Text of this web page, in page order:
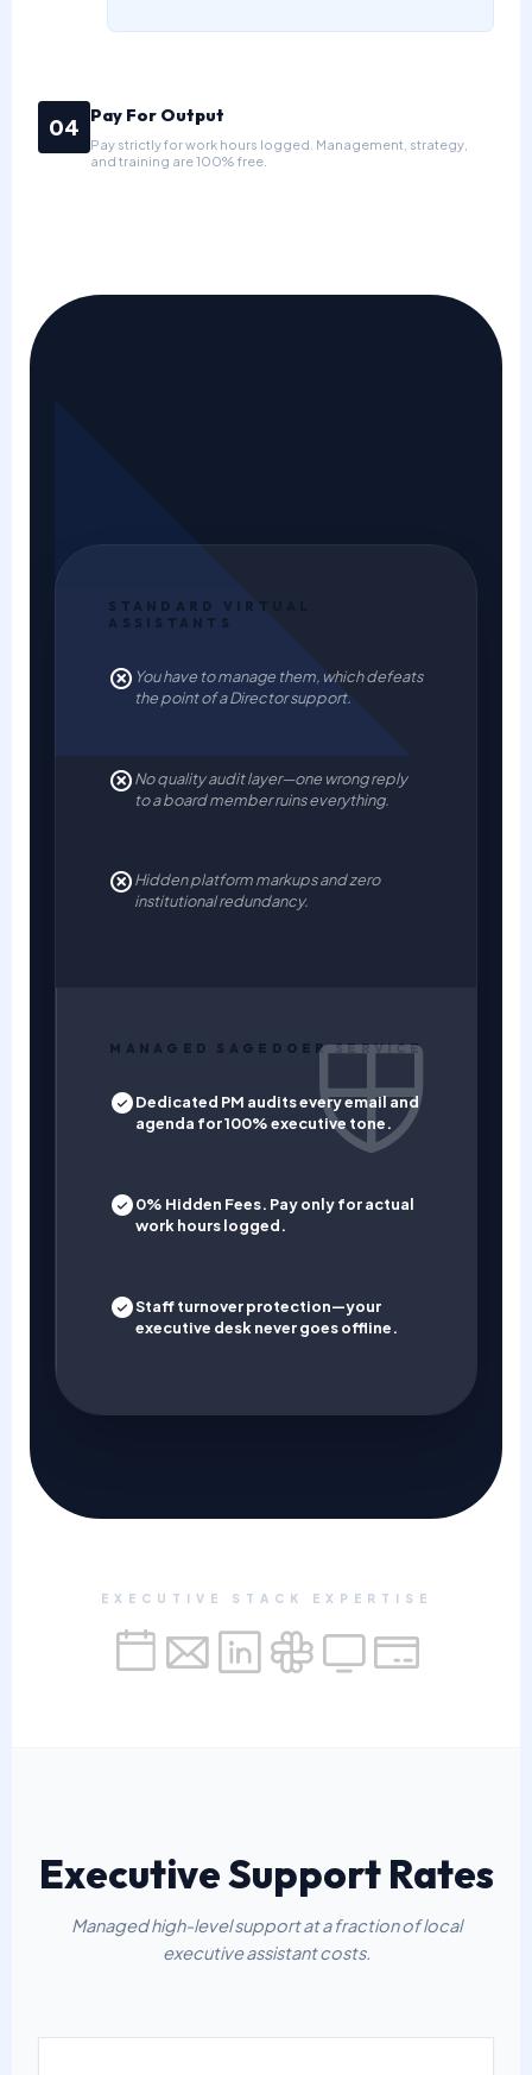
04 Pay For Output
Pay strictly for work hours logged. Management, strategy,
and training are 100% free.
STANDARD VIRTUAL
ASSISTANTS
You have to manage them, which defeats
the point of a Director support.
No quality audit layer—one wrong reply
to a board member ruins everything.
Hidden platform markups and zero
institutional redundancy.
MANAGED SAGEDOER SERVICE
Dedicated PM audits every email and
agenda for 100% executive tone.
0% Hidden Fees. Pay only for actual
work hours logged.
Staff turnover protection—your
executive desk never goes offline.
EXECUTIVE STACK EXPERTISE
Executive Support Rates
Managed high-level support at a fraction of local
executive assistant costs.